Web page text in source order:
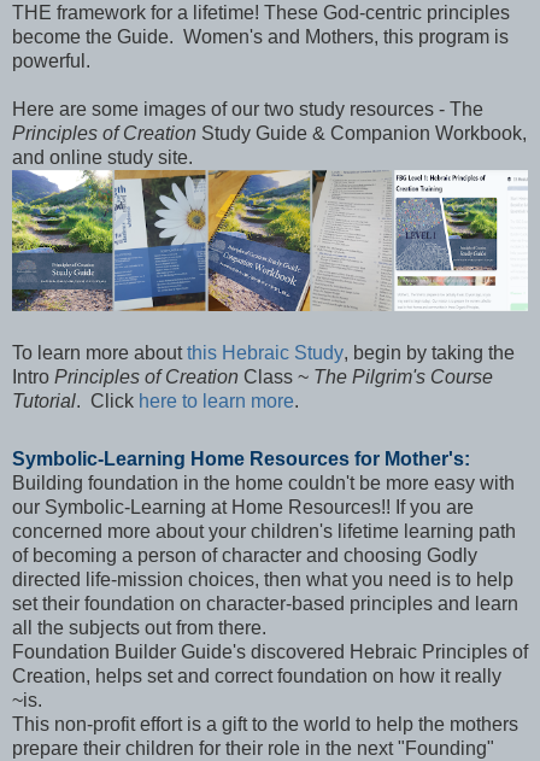
THE framework for a lifetime! These God-centric principles
become the Guide. Women's and Mothers, this program is
powerful.
Here are some images of our two study resources - The
Principles of Creation Study Guide & Companion Workbook,
and online study site.
To learn more aboutthis Hebraic Study, begin by taking the
Intro Principles of Creation Class ~ The Pilgrim's Course
Tutorial. Click here to learn more.
Symbolic-Learning Home Resources for Mother's:
Building foundation in the home couldn't be more easy with
our Symbolic-Learning at Home Resources!! If you are
concerned more about your children's lifetime learning path
of becoming a person of character and choosing Godly
directed life-mission choices, then what you need is to help
set their foundation on character-based principles and learn
all the subjects out from there.
Foundation Builder Guide's discovered Hebraic Principles of
Creation, helps set and correct foundation on how it really
~is.
This non-profit effort is a gift to the world to help the mothers
prepare their children for their role in the next "Founding"